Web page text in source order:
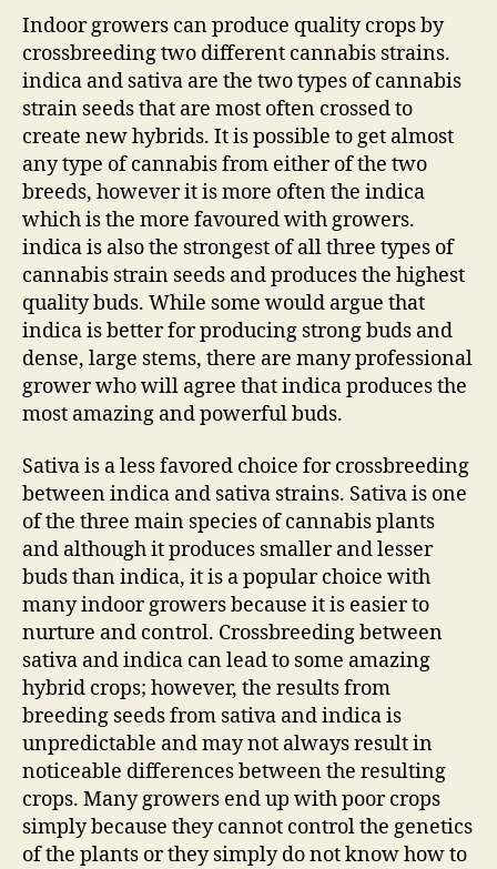
Indoor growers can produce quality crops by
crossbreeding two different cannabis strains.
indica and sativa are the two types of cannabis
strain seeds that are most often crossed to
create new hybrids. It is possible to get almost
any type of cannabis from either of the two
breeds, however it is more often the indica
which is the more favoured with growers.
indica is also the strongest of all three types of
cannabis strain seeds and produces the highest
quality buds. While some would argue that
indica is better for producing strong buds and
dense, large stems, there are many professional
grower who will agree that indica produces the
most amazing and powerful buds.
Sativa is a less favored choice for crossbreeding
between indica and sativa strains. Sativa is one
of the three main species of cannabis plants
and although it produces smaller and lesser
buds than indica, it is a popular choice with
many indoor growers because it is easier to
nurture and control. Crossbreeding between
sativa and indica can lead to some amazing
hybrid crops; however, the results from
breeding seeds from sativa and indica is
unpredictable and may not always result in
noticeable differences between the resulting
crops. Many growers end up with poor crops
simply because they cannot control the genetics
of the plants or they simply do not know how to